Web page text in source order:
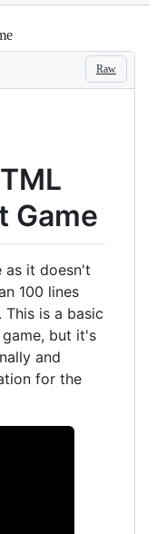
Raw
Game
as it doesn't
100 lines
is a basic
but it's
and
for the